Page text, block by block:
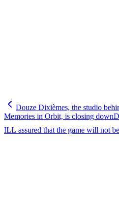
Douze Dixièmes, the studio
Memories in Orbit, is closing down
ILL assured that the game will not